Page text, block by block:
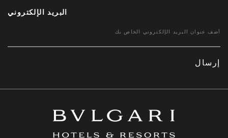
البريد الإلكتروني
إرسال